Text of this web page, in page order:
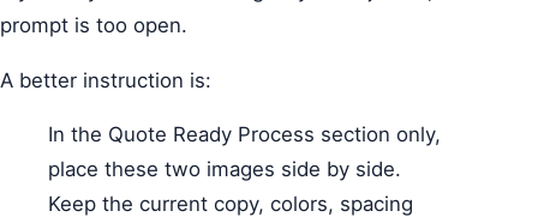
prompt is too open.
A better instruction is:
In the Quote Ready Process section only,
place these two images side by side.
Keep the current copy, colors, spacing